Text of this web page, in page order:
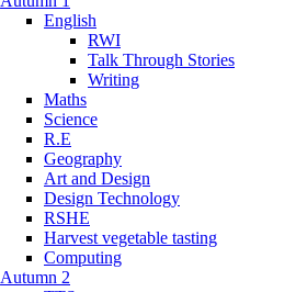
English
RWI
Talk Through Stories
Writing
Maths
Science
R.E
Geography
Art and Design
Design Technology
RSHE
Harvest vegetable tasting
Computing
Autumn 2